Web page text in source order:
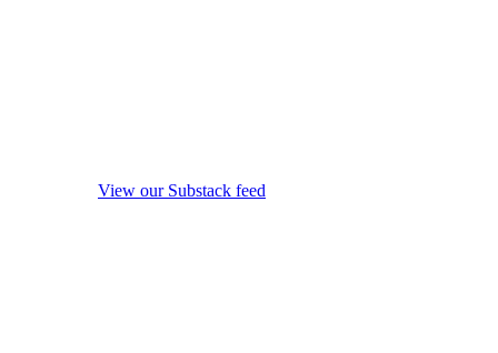
View our Substack feed